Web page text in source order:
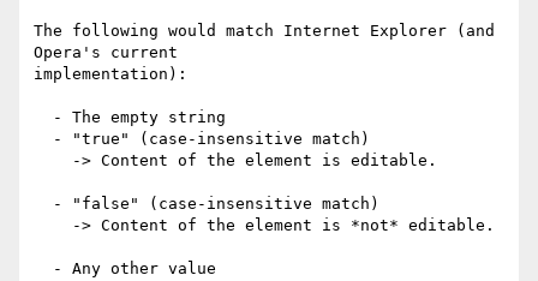
The following would match Internet Explorer (and
Opera's current
implementation):